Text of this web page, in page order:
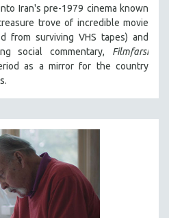
Iran's pre-1979 cinema known
trove of incredible movie
from surviving VHS tapes) and
social commentary, Filmfarsi
as a mirror for the country